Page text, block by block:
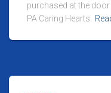
purchased at the
PA Caring Hearts.